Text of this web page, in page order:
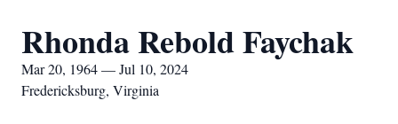
Rhonda Rebold Faychak
Mar 20, 1964 — Jul 10, 2024
Fredericksburg, Virginia